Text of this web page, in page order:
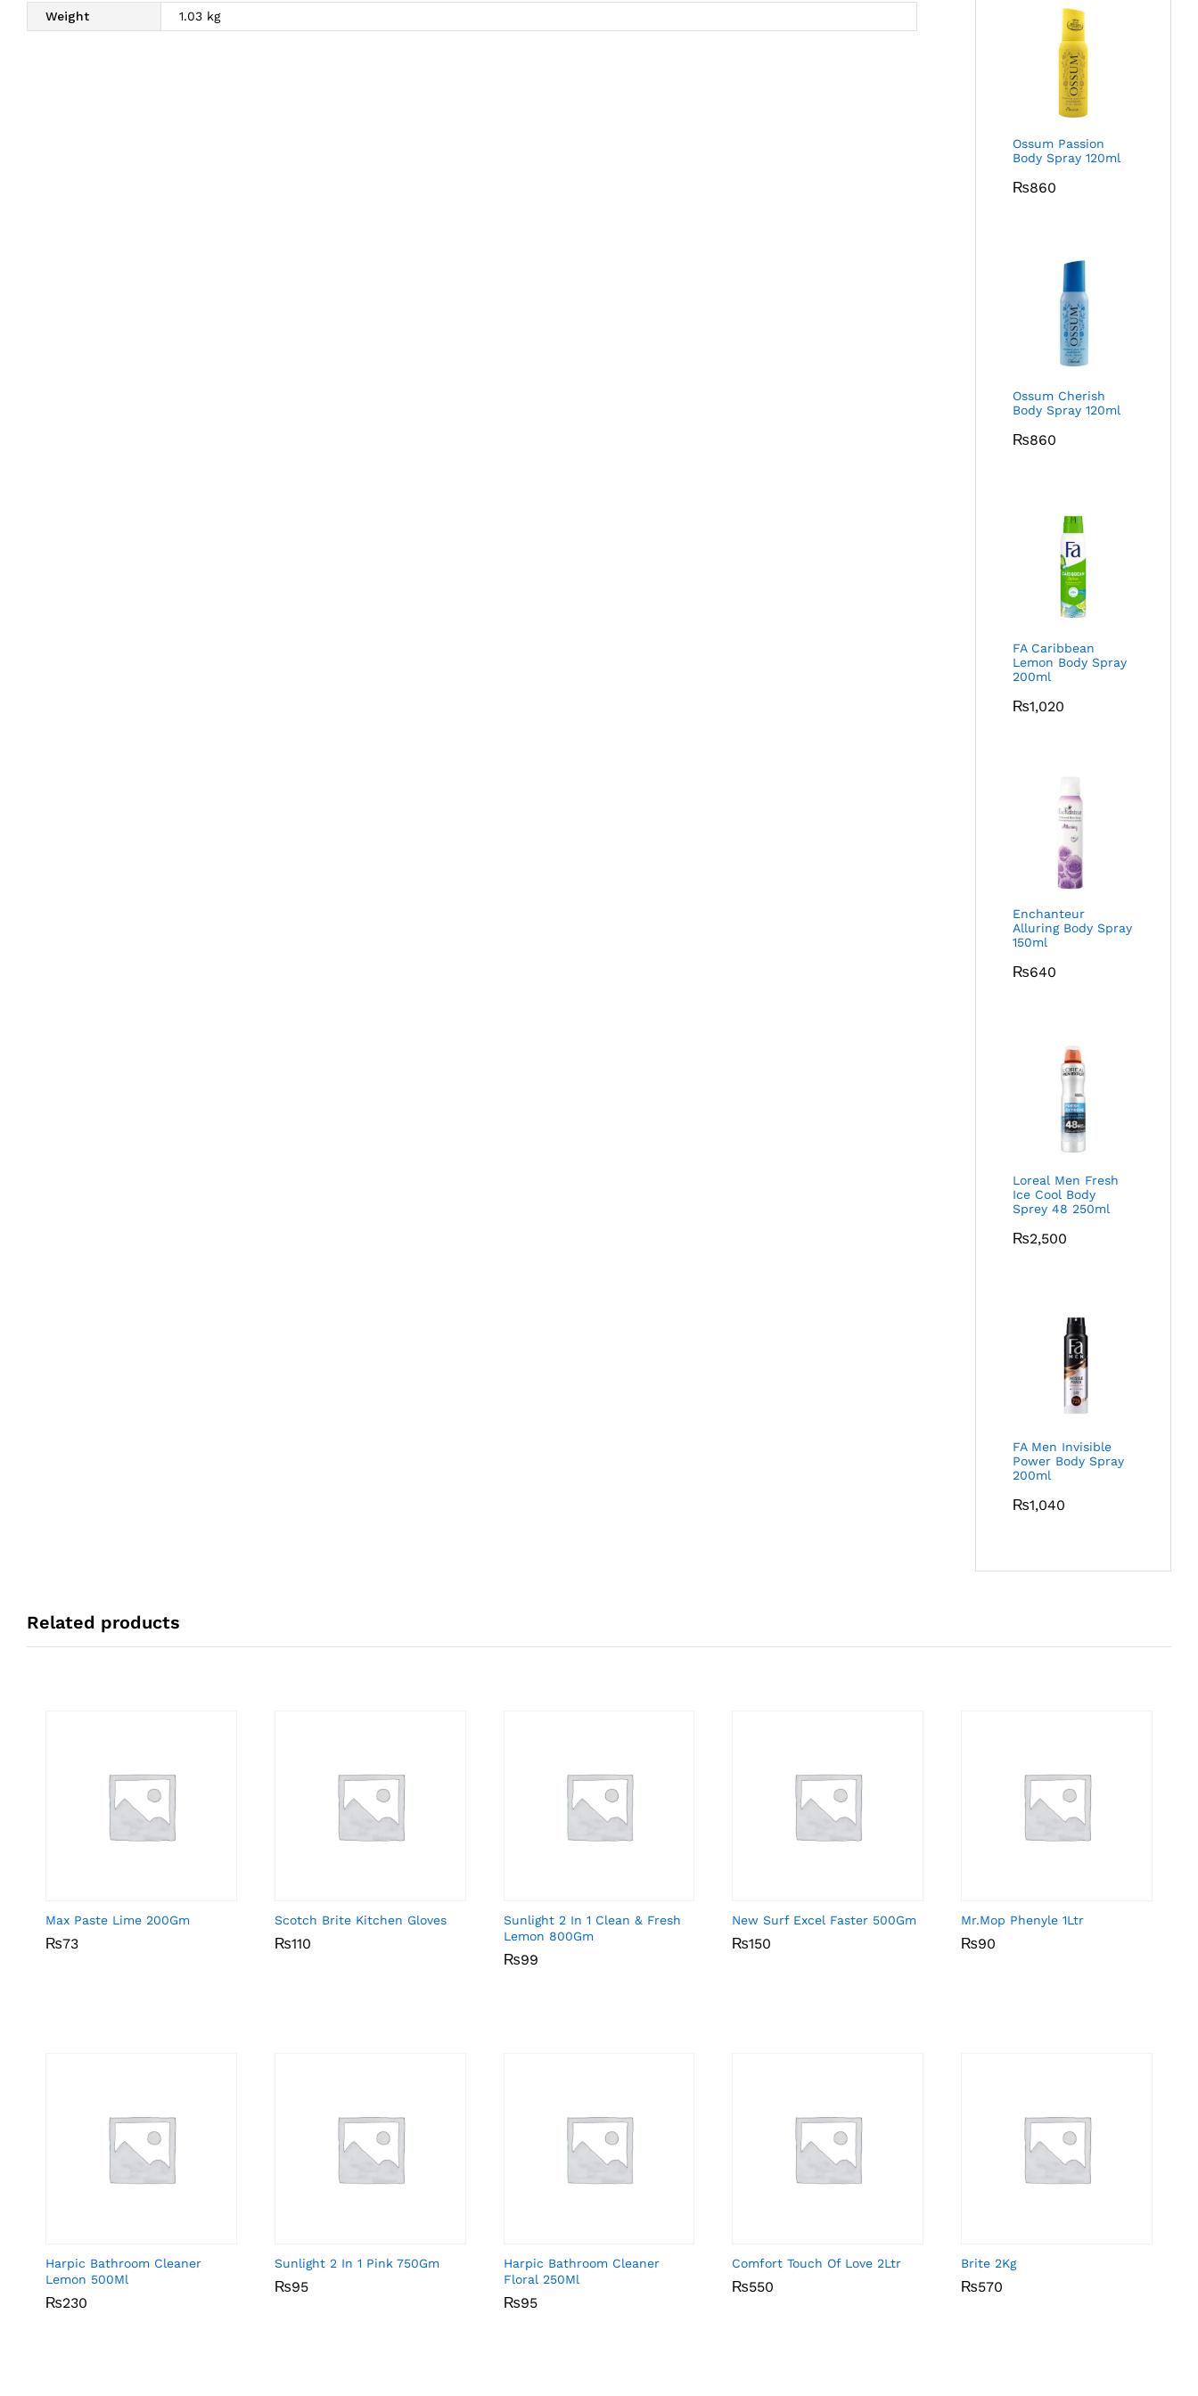
Weight 1.03 kg
Ossum Passion
Body Spray 120ml
₨860
Ossum Cherish
Body Spray 120ml
₨860
FA Caribbean
Lemon Body Spray
200ml
₨1,020
Enchanteur
Alluring Body Spray
150ml
₨640
Loreal Men Fresh
Ice Cool Body
Sprey 48 250ml
₨2,500
FA Men Invisible
Power Body Spray
200ml
₨1,040
Related products
Max Paste Lime 200Gm
₨73
₨73
Scotch Brite Kitchen Gloves
₨110
₨110
Sunlight 2 In 1 Clean & Fresh
Lemon 800Gm
₨99
₨99
New Surf Excel Faster 500Gm
₨150
₨150
Mr.Mop Phenyle 1Ltr
₨90
₨90
Harpic Bathroom Cleaner
Lemon 500Ml
₨230
₨230
Sunlight 2 In 1 Pink 750Gm
₨95
₨95
Harpic Bathroom Cleaner
Floral 250Ml
₨95
₨95
Comfort Touch Of Love 2Ltr
₨550
₨550
Brite 2Kg
₨570
₨570